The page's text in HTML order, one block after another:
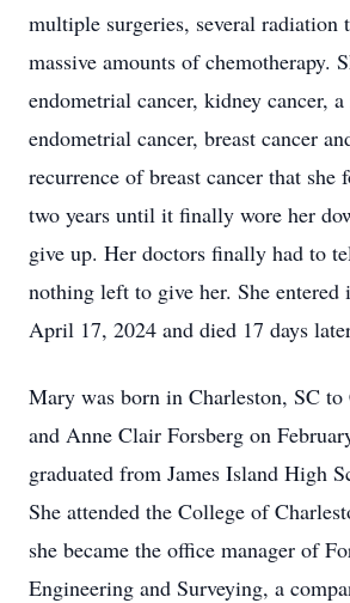
multiple surgeries, several radiation
massive amounts of chemotherapy.
endometrial cancer, kidney cancer,
endometrial cancer, breast cancer
recurrence of breast cancer that she
two years until it finally wore her
give up. Her doctors finally had to
nothing left to give her. She entered
April 17, 2024 and died 17 days
Mary was born in Charleston, SC
and Anne Clair Forsberg on
graduated from James Island High
She attended the College of
she became the office manager of
Engineering and Surveying, a